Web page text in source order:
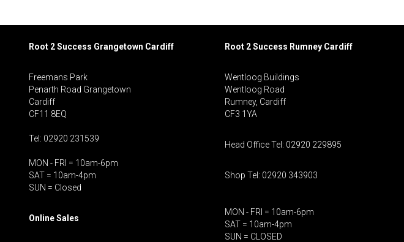
Root 2 Success Grangetown Cardiff
Freemans Park
Penarth Road Grangetown
Cardiff
CF11 8EQ
Tel: 02920 231539
MON - FRI = 10am-6pm
SAT = 10am-4pm
SUN = Closed
Online Sales
Root 2 Success Rumney Cardiff
Wentloog Buildings
Wentloog Road
Rumney, Cardiff
CF3 1YA
Head Office Tel: 02920 229895
Shop Tel: 02920 343903
MON - FRI = 10am-6pm
SAT = 10am-4pm
SUN = CLOSED